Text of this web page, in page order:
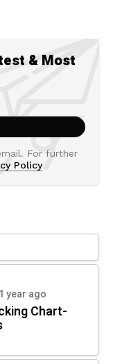
& Most
For further
Policy
1 year ago
Chart-